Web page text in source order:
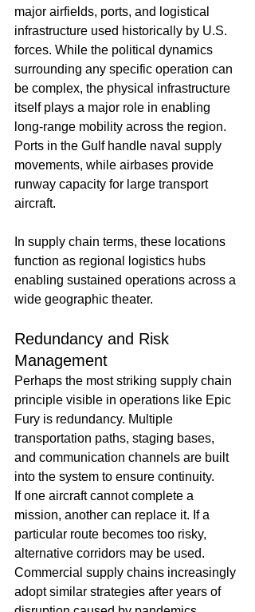
major airfields, ports, and logistical
infrastructure used historically by U.S.
forces. While the political dynamics
surrounding any specific operation can
be complex, the physical infrastructure
itself plays a major role in enabling
long-range mobility across the region.
Ports in the Gulf handle naval supply
movements, while airbases provide
runway capacity for large transport
aircraft.
In supply chain terms, these locations
function as regional logistics hubs
enabling sustained operations across a
wide geographic theater.
Redundancy and Risk
Management
Perhaps the most striking supply chain
principle visible in operations like Epic
Fury is redundancy. Multiple
transportation paths, staging bases,
and communication channels are built
into the system to ensure continuity.
If one aircraft cannot complete a
mission, another can replace it. If a
particular route becomes too risky,
alternative corridors may be used.
Commercial supply chains increasingly
adopt similar strategies after years of